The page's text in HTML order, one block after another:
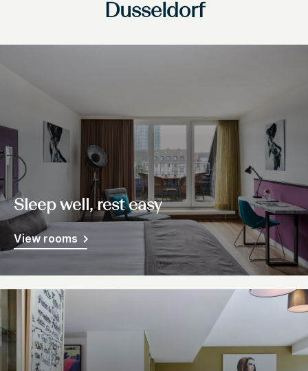
Dusseldorf
Sleep well, rest easy
View rooms